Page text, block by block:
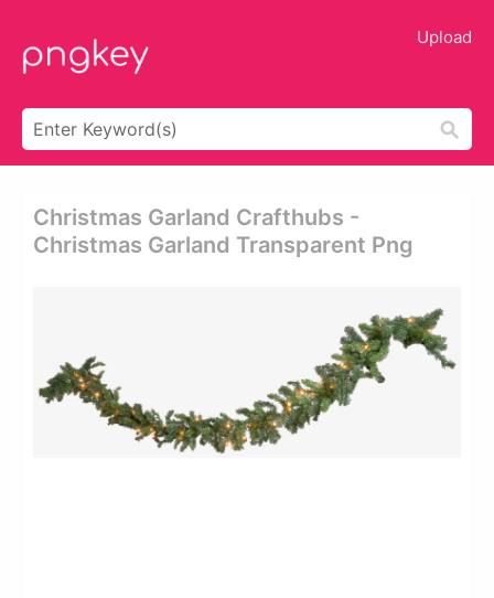
Upload
Christmas Garland Crafthubs -
Christmas Garland Transparent Png